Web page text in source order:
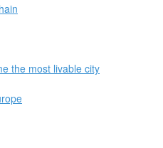
the most livable city